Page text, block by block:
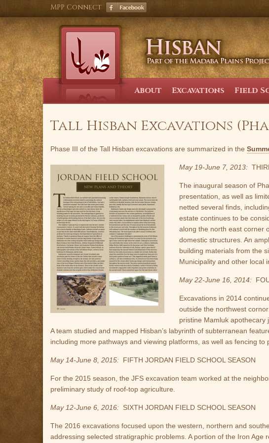
content
MPP Connect
About Excavations Field
Tall Hisban Excavations
Phase III of the Tall Hisban excavations are summarized in the
May 19-June 7, 2013:
The inaugural season of
presentation, as well as
netted several finds,
estate continues to be
along the north east corner
domestic structures. An
building materials from the
Municipality and other local
May 22-June 16, 2014:
Excavations in 2014
outside the northwest
pristine Mamluk apothecary
A team studied and mapped Hisban’s labyrinth of subterranean
including more pathways and viewing platforms, as well as fencing to
May 14-June 8, 2015: FIFTH JORDAN FIELD SCHOOL SEASON
For the 2015 season, the JFS excavation team worked at the
preliminary study of roof-top agriculture.
May 12-June 6, 2016: SIXTH JORDAN FIELD SCHOOL SEASON
The 2016 excavations focused upon the western, northern and
addressing selected stratigraphic problems. A portion of the Iron